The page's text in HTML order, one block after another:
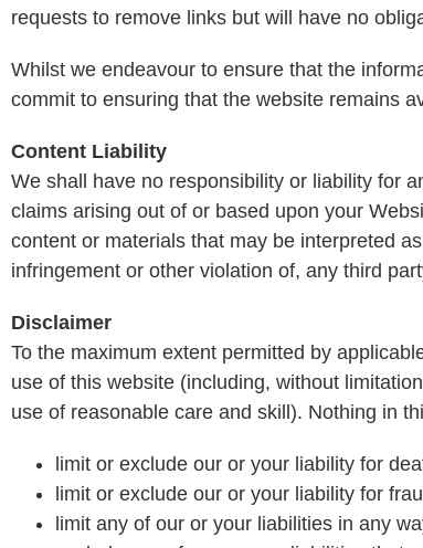
requests to remove links but will have no
Whilst we endeavour to ensure that the
commit to ensuring that the website remains
Content Liability
We shall have no responsibility or liability for
claims arising out of or based upon your
content or materials that may be interpreted
infringement or other violation of, any third
Disclaimer
To the maximum extent permitted by
use of this website (including, without
use of reasonable care and skill). Nothing in
limit or exclude our or your liability for
limit or exclude our or your liability for
limit any of our or your liabilities in any